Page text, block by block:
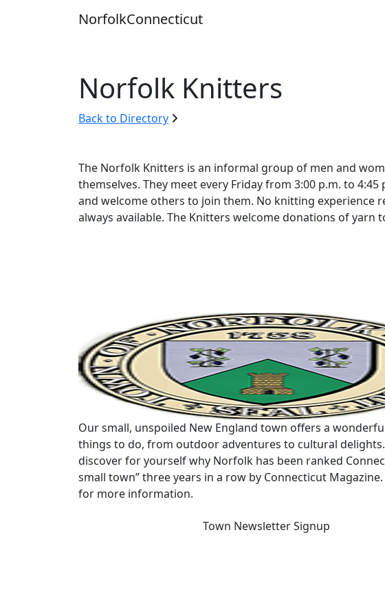
NorfolkConnecticut
Norfolk Knitters
Back to Directory
The Norfolk Knitters is an informal group of men and
themselves. They meet every Friday from 3:00 p.m. to
and welcome others to join them. No knitting experience
always available. The Knitters welcome donations of yarn
Our small, unspoiled New England town offers a
things to do, from outdoor adventures to cultural
discover for yourself why Norfolk has been ranked
small town” three years in a row by Connecticut Magazine.
for more information.
Town Newsletter Signup